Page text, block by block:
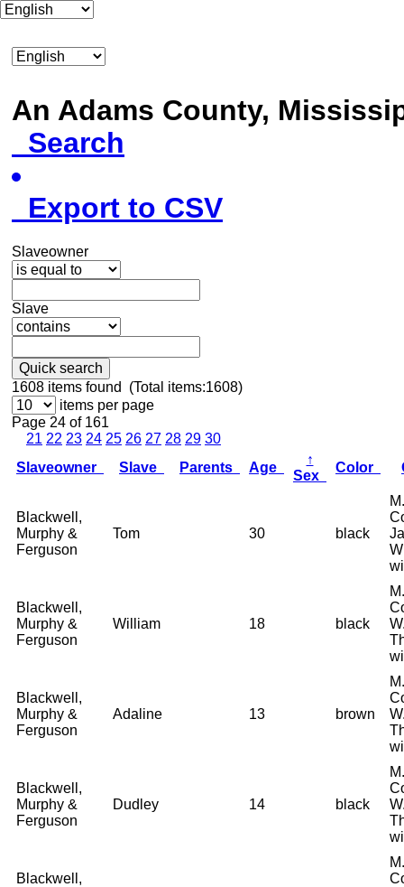
An Adams County,
Search
Export to CSV
Slaveowner
Slave
Quick search
1608 items found (Total items:1608)
items per page
Page 24 of 161
21 22 23 24 25 26 27 28 29 30
Slaveowner
Slave Parents Age
↑
Sex
Color
Blackwell,
Murphy &
Ferguson
Tom 30 black
Blackwell,
Murphy &
Ferguson
William 18 black
Blackwell,
Murphy &
Ferguson
Adaline 13 brown
Blackwell,
Murphy &
Ferguson
Dudley 14 black
Blackwell,